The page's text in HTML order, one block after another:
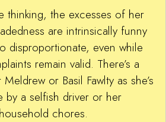
thinking, the excesses of her
are intrinsically funny
disproportionate, even while
remain valid. There’s a
or Basil Fawlty as she’s
by a selfish driver or her
chores.